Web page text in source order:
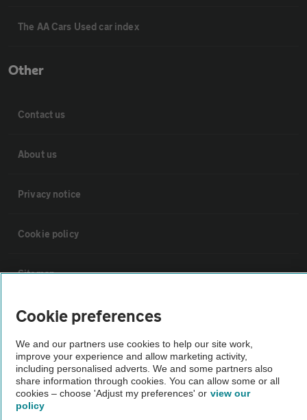
The AA Cars Used car index
Other
Contact us
About us
Privacy notice
Cookie policy
Sitemap
Vehicle Inspections
The AA recommends an AA Cars Vehicle Inspection before purchase.
Not all cars are mechanically checked by the AA.
Vehicle Inspection
Cookie preferences
We and our partners use cookies to help our site work,
improve your experience and allow marketing activity,
including personalised adverts. We and some partners also
share information through cookies. You can allow some or all
cookies – choose 'Adjust my preferences' or view our
policy